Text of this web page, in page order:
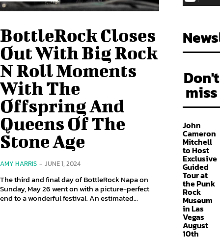
BottleRock Closes
Out With Big Rock
N Roll Moments
With The
Offspring And
Queens Of The
Stone Age
AMY HARRIS - JUNE 1, 2024
The third and final day of BottleRock Napa on
Sunday, May 26 went on with a picture-perfect
end to a wonderful festival. An estimated...
FOLLOW
97,058
Don't
miss
John
Cameron
Mitchell
to Host
Exclusive
Guided
Tour at
the Punk
Rock
Museum
in Las
Vegas
August
10th